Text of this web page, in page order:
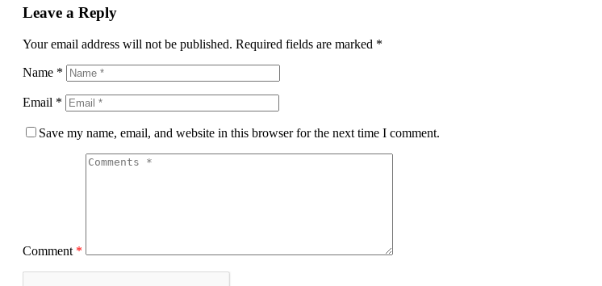
Leave a Reply
Your email address will not be published. Required fields are marked *
Name *
Email *
Save my name, email, and website in this browser for the next time I comment.
Comment *